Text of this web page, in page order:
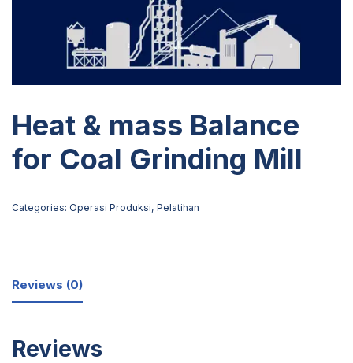
Heat & mass Balance
for Coal Grinding Mill
Categories: Operasi Produksi, Pelatihan
Reviews (0)
Reviews